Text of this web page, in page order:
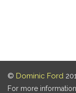
© Dominic Ford
For more